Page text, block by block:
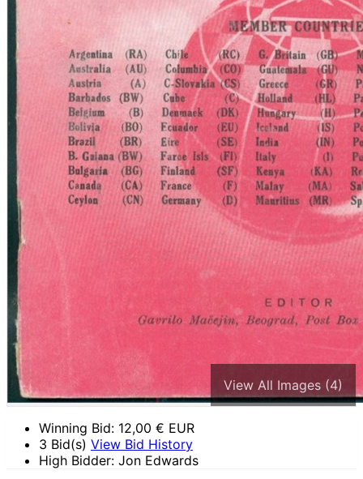
View All Images (4)
Winning Bid: 12,00 € EUR
3 Bid(s) View Bid History
High Bidder: Jon Edwards